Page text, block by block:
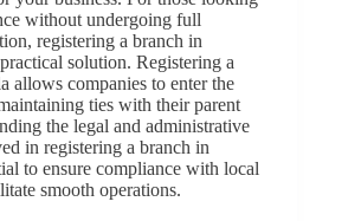
without undergoing full
registering a branch in
solution. Registering a
allows companies to enter the
ties with their parent
the legal and administrative
in registering a branch in
to ensure compliance with local
smooth operations.